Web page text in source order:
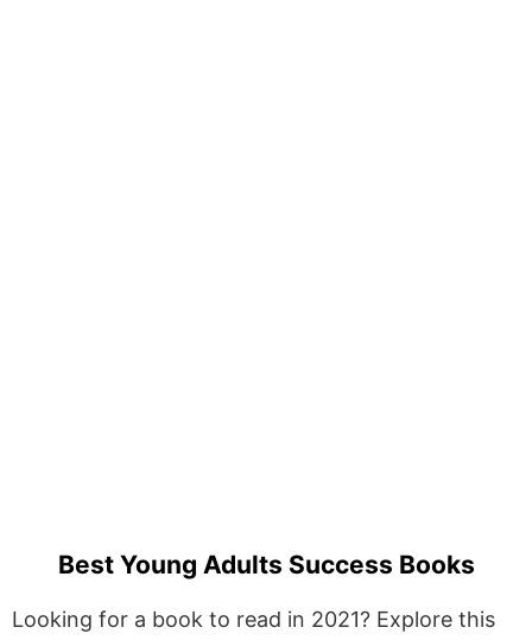
Best Young Adults Success Books
Looking for a book to read in 2021? Explore this